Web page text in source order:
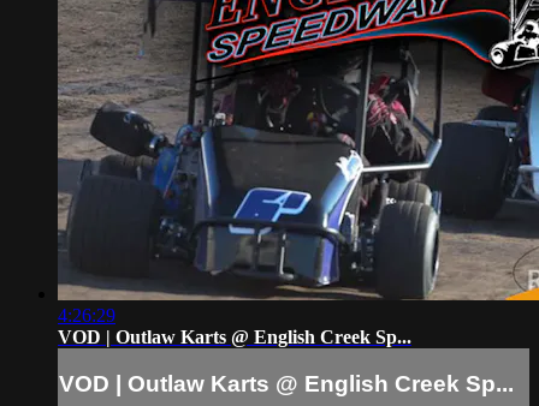
4:26:29
VOD | Outlaw Karts @ English Creek Sp...
VOD | Outlaw Karts @ English Creek Sp...